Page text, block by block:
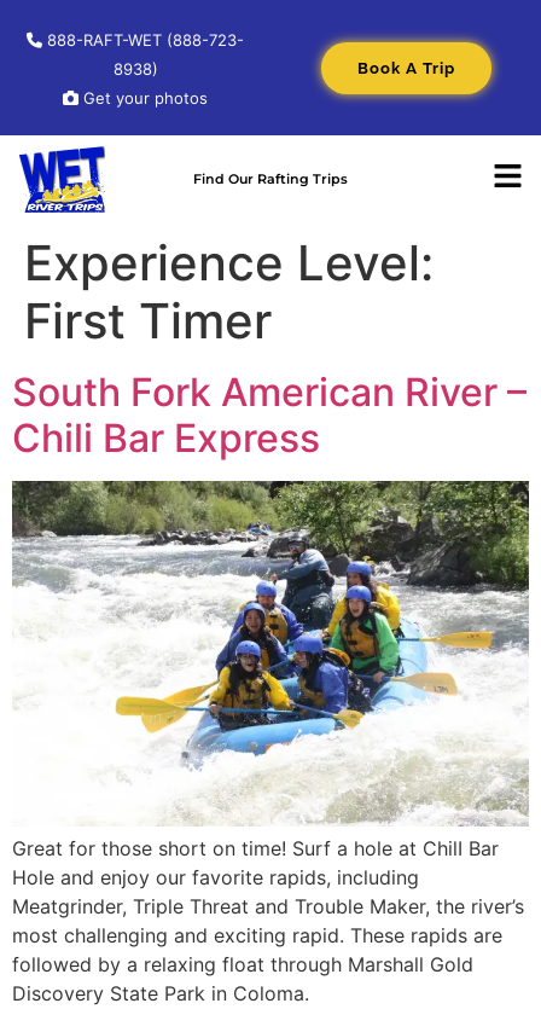
888-RAFT-WET (888-723-
8938)
Get your photos
Book A Trip
Find Our Rafting Trips
Experience Level:
First Timer
South Fork American River –
Chili Bar Express
Great for those short on time! Surf a hole at ChilI Bar
Hole and enjoy our favorite rapids, including
Meatgrinder, Triple Threat and Trouble Maker, the river’s
most challenging and exciting rapid. These rapids are
followed by a relaxing float through Marshall Gold
Discovery State Park in Coloma.